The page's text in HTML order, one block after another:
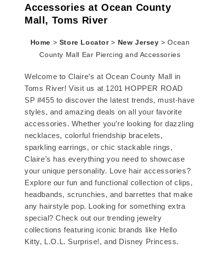
Accessories at Ocean County
Mall, Toms River
Home > Store Locator> New Jersey> Ocean
County Mall Ear Piercing and Accessories
Welcome to Claire’s at Ocean County Mall in
Toms River! Visit us at 1201 HOPPER ROAD
SP #455 to discover the latest trends, must-have
styles, and amazing deals on all your favorite
accessories. Whether you’re looking for dazzling
necklaces, colorful friendship bracelets,
sparkling earrings, or chic stackable rings,
Claire’s has everything you need to showcase
your unique personality. Love hair accessories?
Explore our fun and functional collection of clips,
headbands, scrunchies, and barrettes that make
any hairstyle pop. Looking for something extra
special? Check out our trending jewelry
collections featuring iconic brands like Hello
Kitty, L.O.L. Surprise!, and Disney Princess.